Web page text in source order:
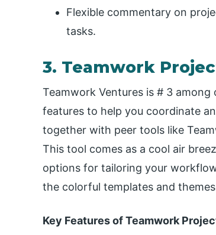
Flexible commentary on
tasks.
3. Teamwork
Teamwork Ventures is # 3
features to help you coordinate
together with peer tools like
This tool comes as a cool air
options for tailoring your
the colorful templates and
Key Features of Teamwork